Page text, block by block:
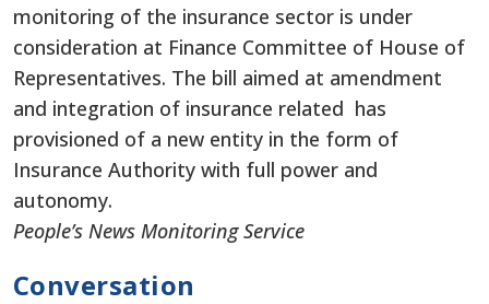
monitoring of the insurance sector is under
consideration at Finance Committee of House of
Representatives. The bill aimed at amendment
and integration of insurance related has
provisioned of a new entity in the form of
Insurance Authority with full power and
autonomy.
People’s News Monitoring Service
Conversation